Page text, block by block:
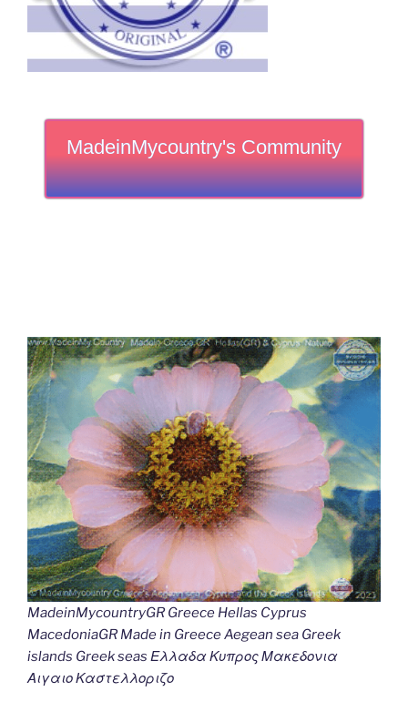
MadeinMycountry's Community
MadeinMycountryGR Greece Hellas Cyprus
MacedoniaGR Made in Greece Aegean sea Greek
islands Greek seas Ελλαδα Κυπρος Μακεδονια
Αιγαιο Καστελλοριζο